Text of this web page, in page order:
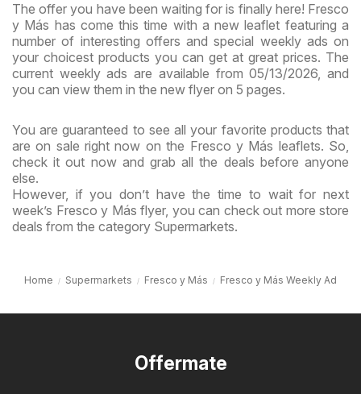
The offer you have been waiting for is finally here! Fresco
y Más has come this time with a new leaflet featuring a
number of interesting offers and special weekly ads on
your choicest products you can get at great prices. The
current weekly ads are available from 05/13/2026, and
you can view them in the new flyer on 5 pages.
You are guaranteed to see all your favorite products that
are on sale right now on the Fresco y Más leaflets. So,
check it out now and grab all the deals before anyone
else.
However, if you don’t have the time to wait for next
week’s Fresco y Más flyer, you can check out more store
deals from the category Supermarkets.
Home Supermarkets Fresco y Más Fresco y Más Weekly Ad
Offermate